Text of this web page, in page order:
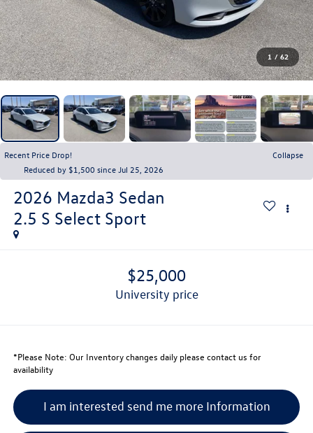
1 / 62
Recent Price Drop!
Collapse
Reduced by $1,500 since Jul 25, 2026
2026 Mazda3 Sedan
2.5 S Select Sport
$25,000
university price
*Please Note: Our Inventory changes daily please contact us for
availability
I am interested send me more Information